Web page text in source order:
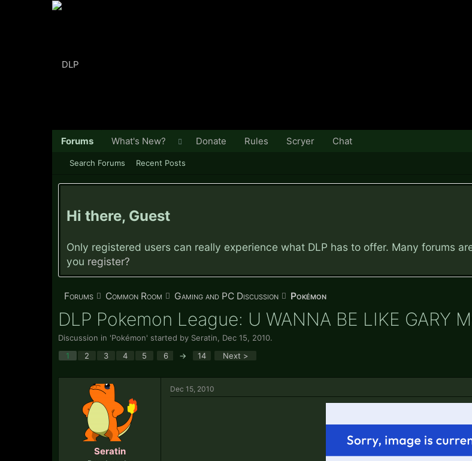
Hi there, Guest
Only registered users can really experience what DLP has to offer. Many forums
you register?
Forums Common Room Gaming and PC Discussion Pokémon
DLP Pokemon League: U WANNA BE LIKE GARY
Discussion in 'Pokémon' started by Seratin Dec 15, 2010.
1 2 3 4 5 6 → 14 Next >
Seratin
Dec 15, 2010
Forums
Search Forums Recent Posts
What's New? Donate Rules Scryer Chat